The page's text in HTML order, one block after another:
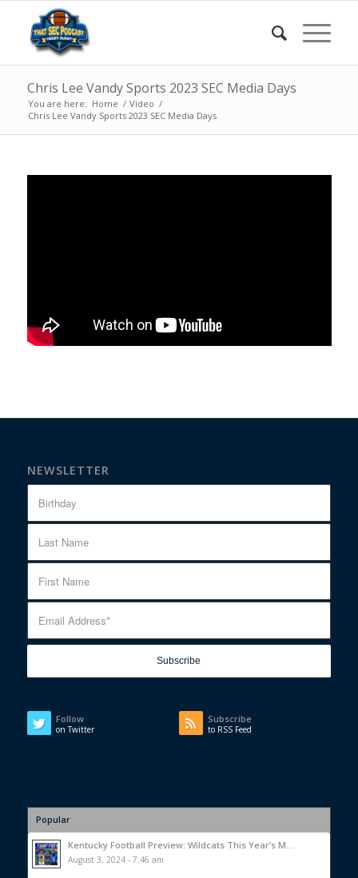
Chris Lee Vandy Sports 2023 SEC Media Days
You are here: Home / Video /
Chris Lee Vandy Sports 2023 SEC Media Days
NEWSLETTER
Follow
on Twitter
Subscribe
to RSS Feed
Popular
Kentucky Football Preview: Wildcats This Year’s M...
August 3, 2024 - 7:46 am